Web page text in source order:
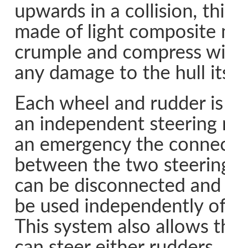
upwards in a collision,
made of light composite
crumple and compress
any damage to the hull
Each wheel and rudder
an independent steering
an emergency the
between the two
can be disconnected
be used independently
This system also allows